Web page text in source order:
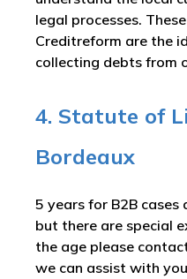
legal processes.
Creditreform are the
collecting debts from
4. Statute of
Bordeaux
5 years for B2B cases
but there are special
the age please
we can assist with